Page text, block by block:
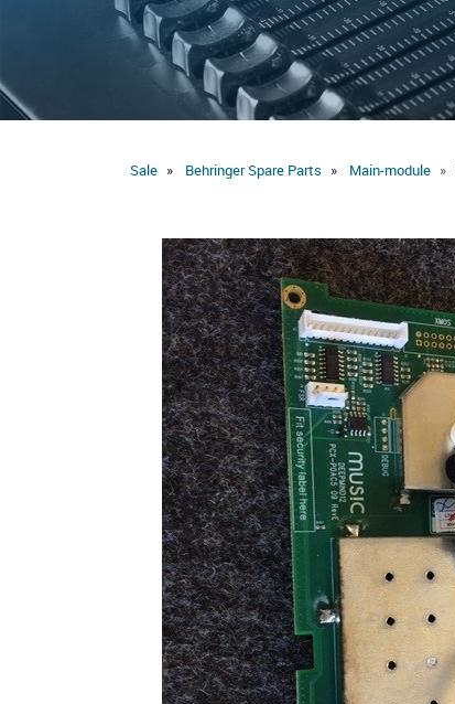
Sale Behringer Spare Parts Main-module